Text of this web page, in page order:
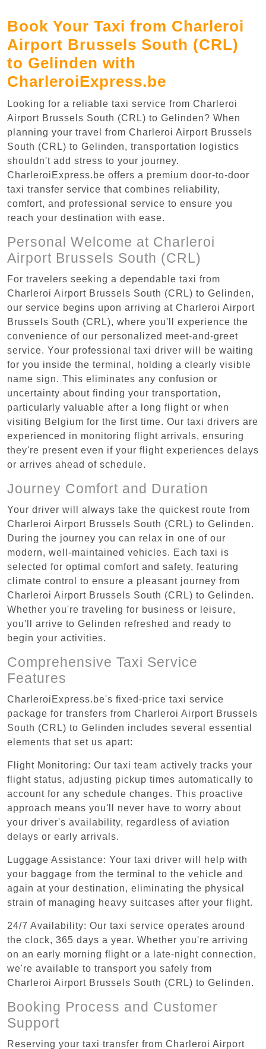
Book Your Taxi from Charleroi
Airport Brussels South (CRL)
to Gelinden with
CharleroiExpress.be
Looking for a reliable taxi service from Charleroi
Airport Brussels South (CRL) to Gelinden? When
planning your travel from Charleroi Airport Brussels
South (CRL) to Gelinden, transportation logistics
shouldn't add stress to your journey.
CharleroiExpress.be offers a premium door-to-door
taxi transfer service that combines reliability,
comfort, and professional service to ensure you
reach your destination with ease.
Personal Welcome at Charleroi
Airport Brussels South (CRL)
For travelers seeking a dependable taxi from
Charleroi Airport Brussels South (CRL) to Gelinden,
our service begins upon arriving at Charleroi Airport
Brussels South (CRL), where you'll experience the
convenience of our personalized meet-and-greet
service. Your professional taxi driver will be waiting
for you inside the terminal, holding a clearly visible
name sign. This eliminates any confusion or
uncertainty about finding your transportation,
particularly valuable after a long flight or when
visiting Belgium for the first time. Our taxi drivers are
experienced in monitoring flight arrivals, ensuring
they're present even if your flight experiences delays
or arrives ahead of schedule.
Journey Comfort and Duration
Your driver will always take the quickest route from
Charleroi Airport Brussels South (CRL) to Gelinden.
During the journey you can relax in one of our
modern, well-maintained vehicles. Each taxi is
selected for optimal comfort and safety, featuring
climate control to ensure a pleasant journey from
Charleroi Airport Brussels South (CRL) to Gelinden.
Whether you're traveling for business or leisure,
you'll arrive to Gelinden refreshed and ready to
begin your activities.
Comprehensive Taxi Service
Features
CharleroiExpress.be's fixed-price taxi service
package for transfers from Charleroi Airport Brussels
South (CRL) to Gelinden includes several essential
elements that set us apart:
Flight Monitoring: Our taxi team actively tracks your
flight status, adjusting pickup times automatically to
account for any schedule changes. This proactive
approach means you'll never have to worry about
your driver's availability, regardless of aviation
delays or early arrivals.
Luggage Assistance: Your taxi driver will help with
your baggage from the terminal to the vehicle and
again at your destination, eliminating the physical
strain of managing heavy suitcases after your flight.
24/7 Availability: Our taxi service operates around
the clock, 365 days a year. Whether you're arriving
on an early morning flight or a late-night connection,
we're available to transport you safely from
Charleroi Airport Brussels South (CRL) to Gelinden.
Booking Process and Customer
Support
Reserving your taxi transfer from Charleroi Airport